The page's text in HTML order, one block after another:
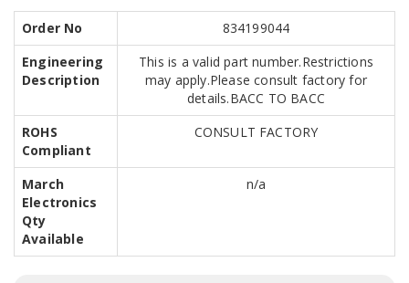
Order No
834199044
Engineering
Description
This is a valid part number.Restrictions
may apply.Please consult factory for
details.BACC TO BACC
ROHS
Compliant
CONSULT FACTORY
March
Electronics
Qty
Available
n/a